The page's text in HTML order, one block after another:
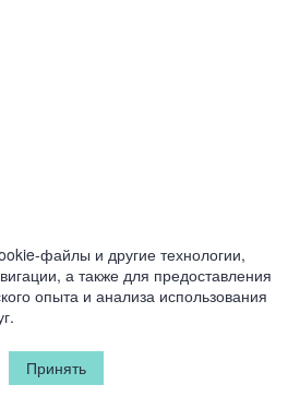
файлы и другие технологии,
а также для предоставления
опыта и анализа использования
Принять